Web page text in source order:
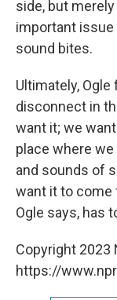
side, but
important issue
sound bites.
Ultimately,
disconnect in
want it; we
place where
and sounds of
want it to come
Ogle says, has
Copyright 2023
https://